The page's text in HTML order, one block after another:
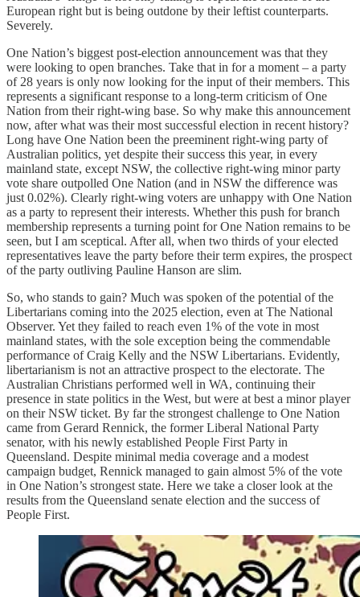
European right but is being outdone by their leftist counterparts.
Severely.
One Nation’s biggest post-election announcement was that they
were looking to open branches. Take that in for a moment – a party
of 28 years is only now looking for the input of their members. This
represents a significant response to a long-term criticism of One
Nation from their right-wing base. So why make this announcement
now, after what was their most successful election in recent history?
Long have One Nation been the preeminent right-wing party of
Australian politics, yet despite their success this year, in every
mainland state, except NSW, the collective right-wing minor party
vote share outpolled One Nation (and in NSW the difference was
just 0.02%). Clearly right-wing voters are unhappy with One Nation
as a party to represent their interests. Whether this push for branch
membership represents a turning point for One Nation remains to be
seen, but I am sceptical. After all, when two thirds of your elected
representatives leave the party before their term expires, the prospect
of the party outliving Pauline Hanson are slim.
So, who stands to gain? Much was spoken of the potential of the
Libertarians coming into the 2025 election, even at The National
Observer. Yet they failed to reach even 1% of the vote in most
mainland states, with the sole exception being the commendable
performance of Craig Kelly and the NSW Libertarians. Evidently,
libertarianism is not an attractive prospect to the electorate. The
Australian Christians performed well in WA, continuing their
presence in state politics in the West, but were at best a minor player
on their NSW ticket. By far the strongest challenge to One Nation
came from Gerard Rennick, the former Liberal National Party
senator, with his newly established People First Party in
Queensland. Despite minimal media coverage and a modest
campaign budget, Rennick managed to gain almost 5% of the vote
in One Nation’s strongest state. Here we take a closer look at the
results from the Queensland senate election and the success of
People First.